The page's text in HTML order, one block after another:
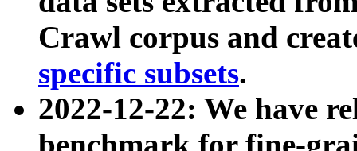
Crawl corpus and
specific subsets.
2022-12-22: We have